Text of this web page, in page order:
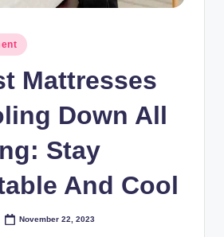
Mattresses
Down All
Stay
And Cool
November 22, 2023